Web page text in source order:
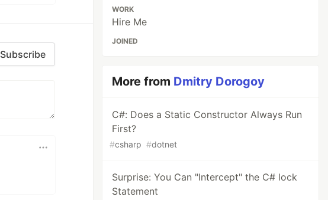
Subscribe
WORK
Hire Me
JOINED
More from Dmitry Dorogoy
C#: Does a Static Constructor Always Run
First?
#csharp #dotnet
Surprise: You Can "Intercept" the C# lock
Statement